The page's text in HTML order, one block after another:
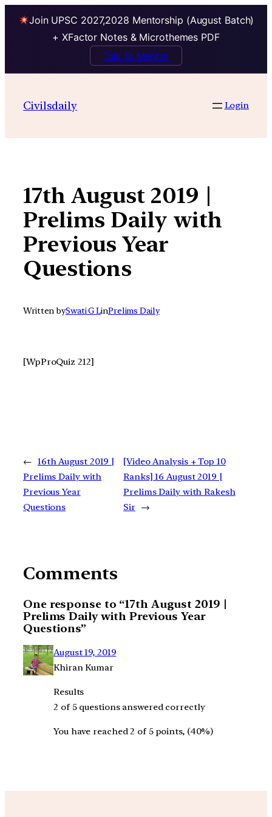
Join UPSC 2027,2028 Mentorship (August Batch)
+ XFactor Notes & Microthemes PDF
Talk to Mentor
contentCivilsdaily Login
17th August 2019 |
Prelims Daily with
Previous Year
Questions
Written bySwati G LinPrelims Daily
[WpProQuiz 212]
← 16th August 2019 |
Prelims Daily with
Previous Year
Questions
[Video Analysis + Top 10
Ranks] 16 August 2019 |
Prelims Daily with Rakesh
Sir →
Comments
One response to “17th August 2019 |
Prelims Daily with Previous Year
Questions”
August 19, 2019
Khiran Kumar
Results
2 of 5 questions answered correctly
You have reached 2 of 5 points, (40%)